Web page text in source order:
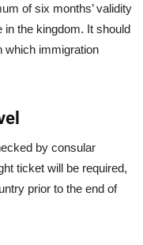
of six months’ validity
in the kingdom. It should
which immigration
by consular
ticket will be required,
prior to the end of